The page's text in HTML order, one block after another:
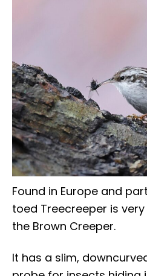
Found in Europe and
toed Treecreeper is
the Brown Creeper.
It has a slim,